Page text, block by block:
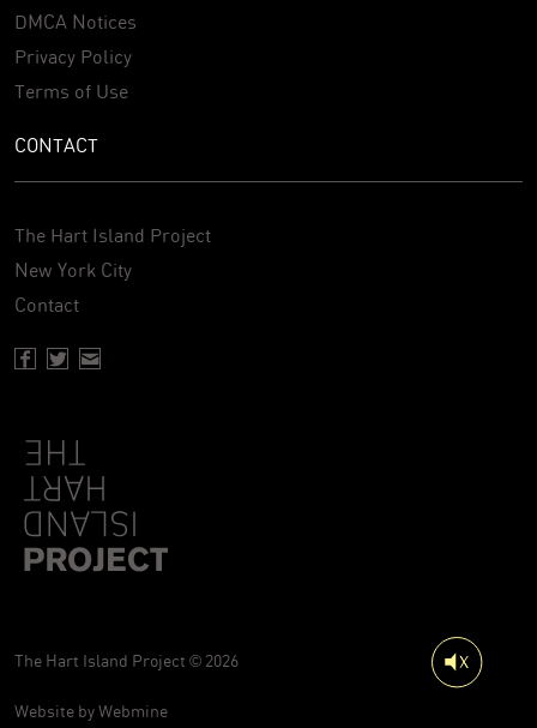
DMCA Notices
Privacy Policy
Terms of Use
CONTACT
The Hart Island Project
New York City
Contact
The Hart Island Project © 2026
Website byWebmine